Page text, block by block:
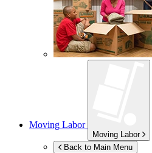
Moving Labor
Moving Labor
Back to Main Menu